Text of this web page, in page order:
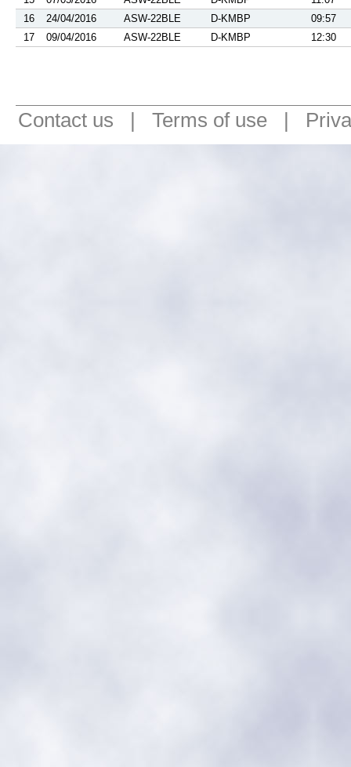
16
24/04/2016 ASW-22BLE D-KMBP
09:57
17
09/04/2016 ASW-22BLE D-KMBP 12:30
Contact us | Terms of use |